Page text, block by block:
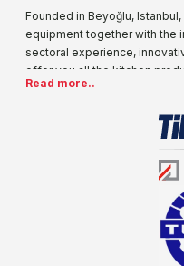
Founded in Beyoğlu,
equipment together with the
sectoral experience,
offer you all the kitchen
special prices. As one of the
our product range every
sector for many years,
Öztiryakiler. With its well-
the service you will receive
will always be above the
Read more..